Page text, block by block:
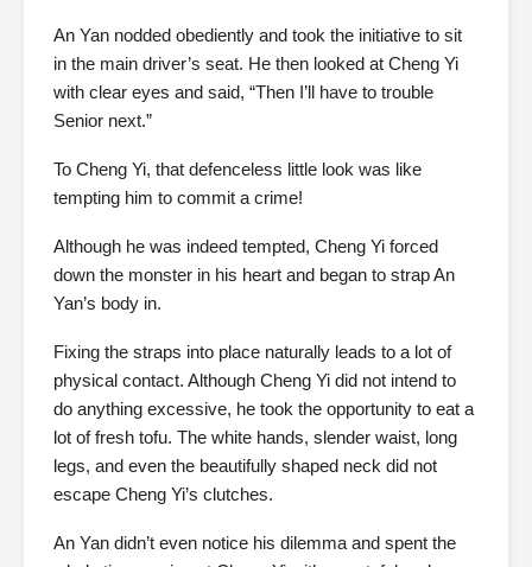
An Yan nodded obediently and took the initiative to sit
in the main driver’s seat. He then looked at Cheng Yi
with clear eyes and said, “Then I’ll have to trouble
Senior next.”
To Cheng Yi, that defenceless little look was like
tempting him to commit a crime!
Although he was indeed tempted, Cheng Yi forced
down the monster in his heart and began to strap An
Yan’s body in.
Fixing the straps into place naturally leads to a lot of
physical contact. Although Cheng Yi did not intend to
do anything excessive, he took the opportunity to eat a
lot of fresh tofu. The white hands, slender waist, long
legs, and even the beautifully shaped neck did not
escape Cheng Yi’s clutches.
An Yan didn’t even notice his dilemma and spent the